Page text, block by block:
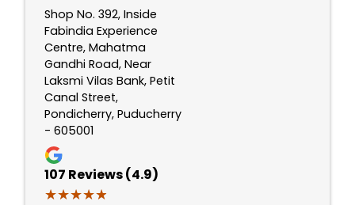
Shop No. 392, Inside
Fabindia Experience
Centre, Mahatma
Gandhi Road, Near
Laksmi Vilas Bank, Petit
Canal Street,
Pondicherry, Puducherry
- 605001
107 Reviews (4.9)
★★★★★
★★★★★